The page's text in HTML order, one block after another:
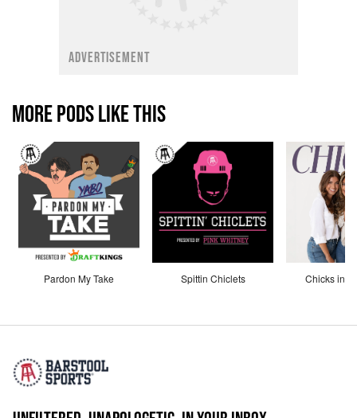
ADVERTISEMENT
MORE PODS LIKE THIS
Pardon My Take Spittin Chiclets Chicks in